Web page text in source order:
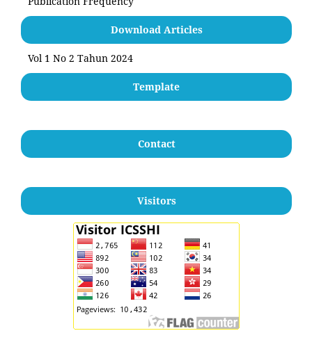
Download Articles
Vol 1 No 2 Tahun 2024
Template
Contact
Visitors